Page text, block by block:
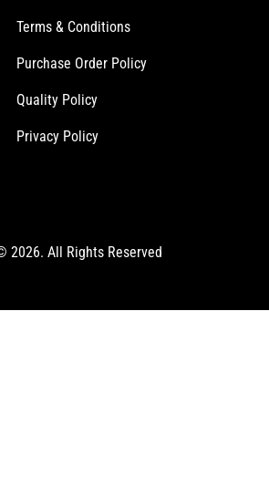
Terms & Conditions
Purchase Order Policy
Quality Policy
Privacy Policy
2026. All Rights Reserved